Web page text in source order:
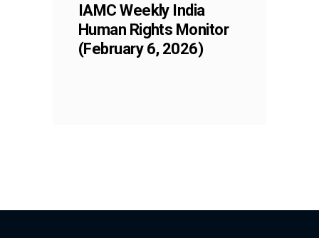
IAMC Weekly India
Human Rights Monitor
(February 6, 2026)